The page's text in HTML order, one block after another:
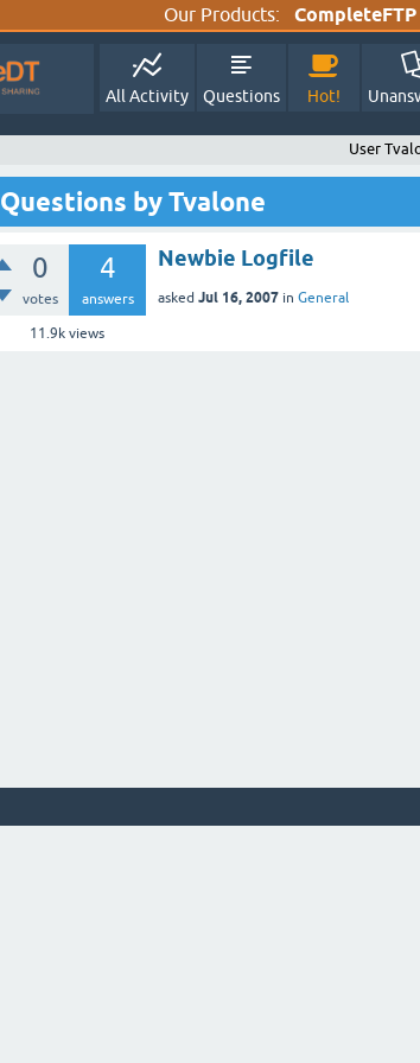
Our Products: CompleteFTP
All Activity Questions Hot!
User
Questions by Tvalone
0
votes
4
answers
11.9k views
Newbie Logfile
asked Jul 16, 2007 in General